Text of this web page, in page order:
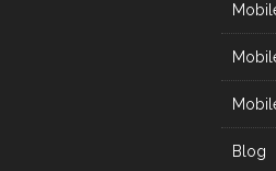
Blog